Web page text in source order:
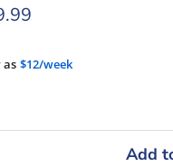
price
as $12/week
Add